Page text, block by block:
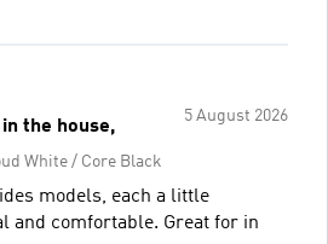
5 August 2026
the house,
White / Core Black
models, each a little
and comfortable. Great for in